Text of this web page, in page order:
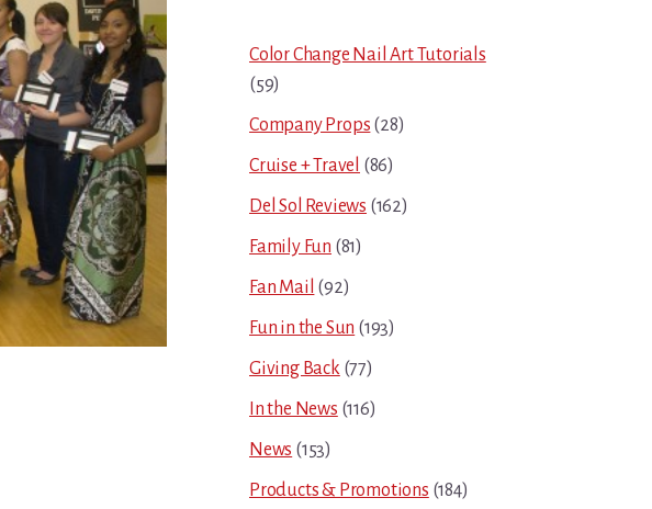
Sidebar
Color Change Nail Art Tutorials
(59)
Company Props (28)
Cruise + Travel (86)
Del Sol Reviews (162)
Family Fun (81)
Fan Mail (92)
Fun in the Sun (193)
Giving Back (77)
In the News (116)
News (153)
Products & Promotions (184)